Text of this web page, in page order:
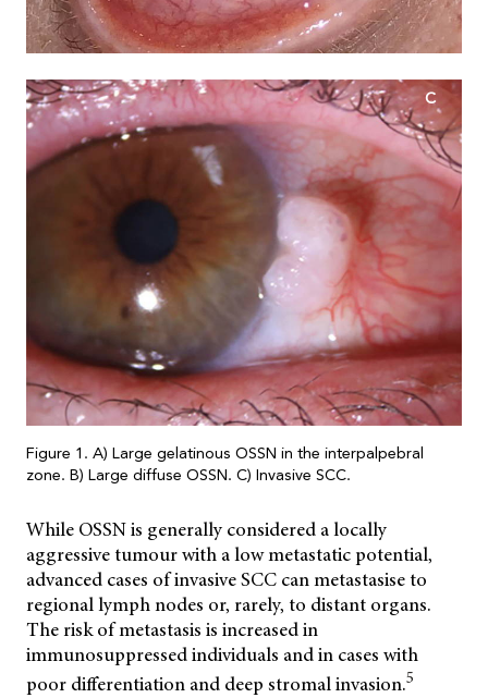
C
Figure 1. A) Large gelatinous OSSN in the interpalpebral
zone. B) Large diffuse OSSN. C) Invasive SCC.
While OSSN is generally considered a locally
aggressive tumour with a low metastatic potential,
advanced cases of invasive SCC can metastasise to
regional lymph nodes or, rarely, to distant organs.
The risk of metastasis is increased in
immunosuppressed individuals and in cases with
poor differentiation and deep stromal invasion.5